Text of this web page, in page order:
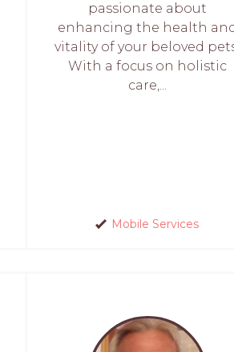
passionate about
enhancing the health
vitality of your beloved
With a focus on holistic
care,...
Mobile Services